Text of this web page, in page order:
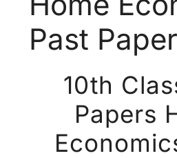
Past
10th
Papers